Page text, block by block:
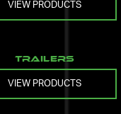
VIEW PRODUCTS
Trailers
VIEW PRODUCTS